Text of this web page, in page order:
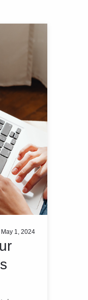
May 1, 2024